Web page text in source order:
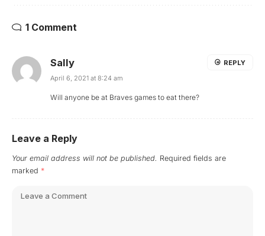
1 Comment
Sally
April 6, 2021 at 8:24 am
Will anyone be at Braves games to eat there?
REPLY
Leave a Reply
Your email address will not be published. Required fields are
marked *